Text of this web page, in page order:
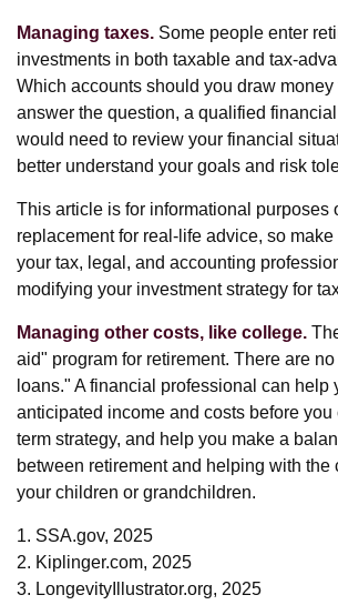
Managing taxes. Some people enter
investments in both taxable and tax-
Which accounts should you draw money
answer the question, a qualified financial
would need to review your financial
better understand your goals and risk
This article is for informational purposes
replacement for real-life advice, so
your tax, legal, and accounting
modifying your investment strategy for
Managing other costs, like college.
aid" program for retirement. There are
loans." A financial professional can help
anticipated income and costs before you
term strategy, and help you make a
between retirement and helping with the
your children or grandchildren.
1. SSA.gov, 2025
2. Kiplinger.com, 2025
3. LongevityIllustrator.org, 2025